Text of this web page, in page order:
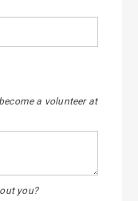
a volunteer at
you?